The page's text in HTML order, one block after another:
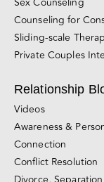
Online Couples
Premarital
Individual Therapy
LGBTQIA+
Sex Counseling
Counseling for
Sliding-scale